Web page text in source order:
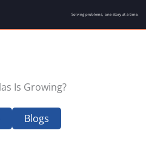
Solving problems, one story at a time.
Is Growing?
Blogs